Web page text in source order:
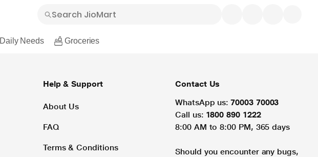
Daily Needs Groceries
Help & Support
About Us
FAQ
Terms & Conditions
Contact Us
WhatsApp us: 70003 70003
Call us: 1800 890 1222
8:00 AM to 8:00 PM, 365 days
Should you encounter any bugs,